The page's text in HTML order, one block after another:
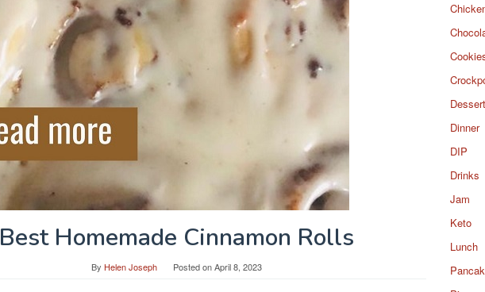
Best Homemade Cinnamon Rolls
By Helen Joseph Posted onApril 8, 2023
Dessert
Dinner
DIP
Drinks
Jam
Keto
Lunch